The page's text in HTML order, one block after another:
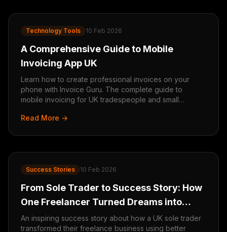
Technology Tools 10 Feb 2026
A Comprehensive Guide to Mobile
Invoicing App UK
Learn how to create professional invoices on your
phone with Invoice Guru. The complete guide to
mobile invoicing for UK tradespeople and small
Read More →
Success Stories 10 Feb 2026
From Sole Trader to Success Story: How
One Freelancer Turned Dreams into
Reality
An inspiring success story about how a UK sole trader
transformed their freelance business using better